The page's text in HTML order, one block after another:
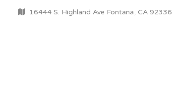
16444 S. Highland Ave Fontana, CA 92336